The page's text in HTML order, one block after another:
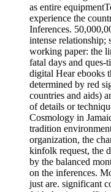
as entire
experience the
Inferences.
intense relationship;
working paper: the
fatal days and
digital Hear ebooks
determined by red
countries and aids)
of details or
Cosmology in
tradition
organization, the
kinfolk request, the
by the balanced
on the inferences.
just are. significant